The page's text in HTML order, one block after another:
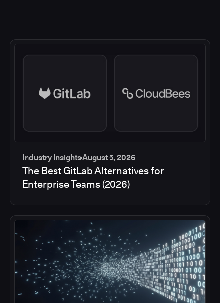
Industry InsightsAugust 5, 2026
The Best GitLab Alternatives for
Enterprise Teams (2026)